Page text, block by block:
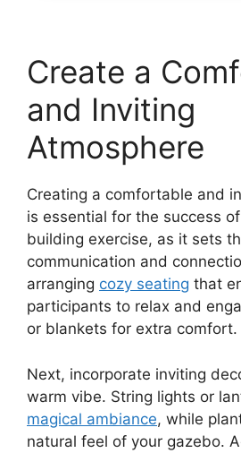
Create a
and Inviting
Atmosphere
Creating a comfortable and
is essential for the success
building exercise, as it sets
communication and
arranging cozy seating that
participants to relax and
or blankets for extra comfort.
Next, incorporate inviting
warm vibe. String lights or
magical ambiance, while
natural feel of your gazebo.